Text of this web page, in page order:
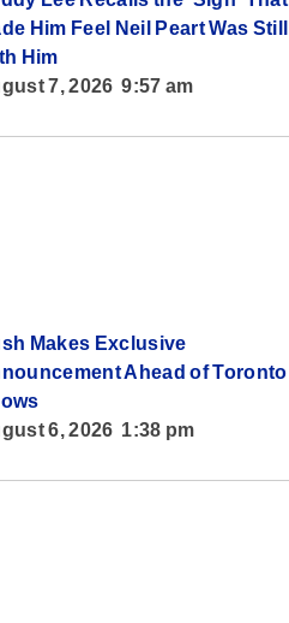
Him Feel Neil Peart Was Still
Him
7, 2026 9:57 am
Makes Exclusive
Ahead of Toronto
6, 2026 1:38 pm